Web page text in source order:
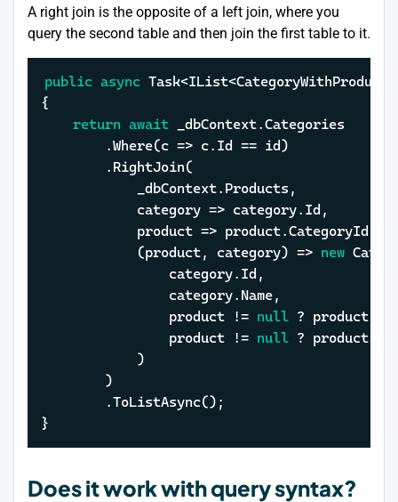
A right join is the opposite of a left join, where you
query the second table and then join the first table to it.
public async
{
return await _dbContext.Categories
			(product, category) =>
new
				product !=
null ?
				product !=
null ?
}
Does it work with query syntax?